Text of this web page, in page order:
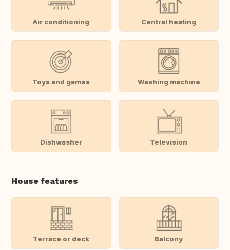
Air conditioning Central heating
Toys and games Washing machine
Dishwasher Television
House features
Terrace or deck Balcony